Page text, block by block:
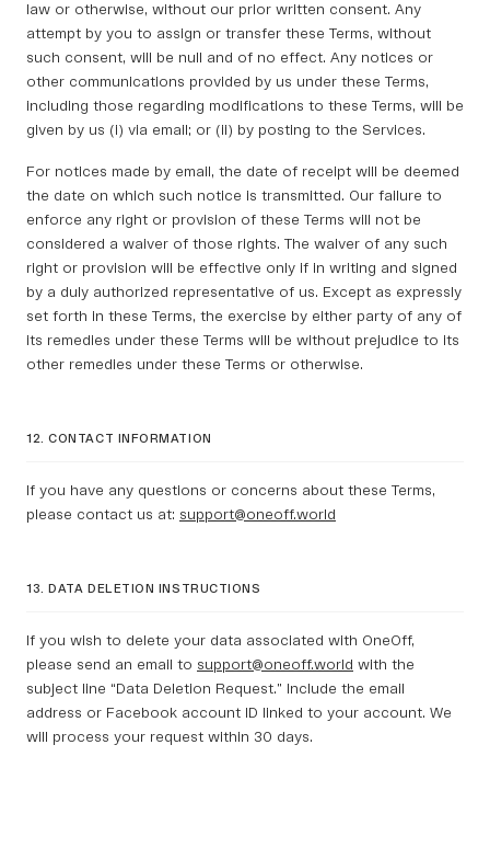
law or otherwise, without our prior written consent. Any
attempt by you to assign or transfer these Terms, without
such consent, will be null and of no effect. Any notices or
other communications provided by us under these Terms,
including those regarding modifications to these Terms, will be
given by us (i) via email; or (ii) by posting to the Services.
For notices made by email, the date of receipt will be deemed
the date on which such notice is transmitted. Our failure to
enforce any right or provision of these Terms will not be
considered a waiver of those rights. The waiver of any such
right or provision will be effective only if in writing and signed
by a duly authorized representative of us. Except as expressly
set forth in these Terms, the exercise by either party of any of
its remedies under these Terms will be without prejudice to its
other remedies under these Terms or otherwise.
12. CONTACT INFORMATION
If you have any questions or concerns about these Terms,
please contact us at: support@oneoff.world
13. DATA DELETION INSTRUCTIONS
If you wish to delete your data associated with OneOff,
please send an email to support@oneoff.world with the
subject line “Data Deletion Request.” Include the email
address or Facebook account ID linked to your account. We
will process your request within 30 days.